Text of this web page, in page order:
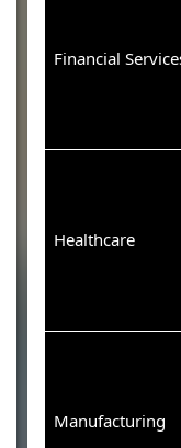
Financial
Healthcare
Manufacturing